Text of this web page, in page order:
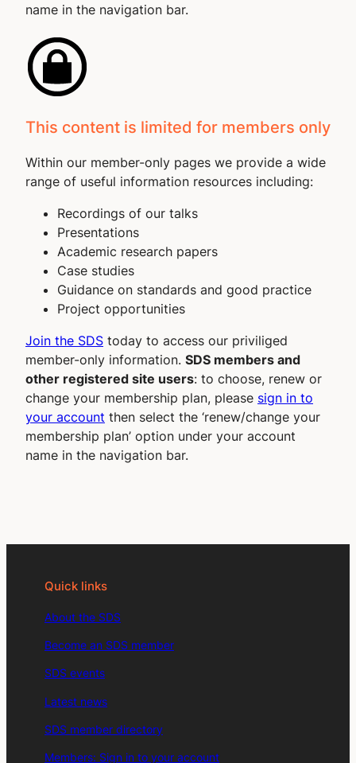
name in the navigation bar.
This content is limited for members only
Within our member-only pages we provide a wide
range of useful information resources including:
Recordings of our talks
Presentations
Academic research papers
Case studies
Guidance on standards and good practice
Project opportunities
Join the SDS today to access our priviliged
member-only information. SDS members and
other registered site users: to choose, renew or
change your membership plan, please sign in to
your account then select the ‘renew/change your
membership plan’ option under your account
name in the navigation bar.
Quick links
About the SDS
Become an SDS member
SDS events
Latest news
SDS member directory
Members: Sign in to your account